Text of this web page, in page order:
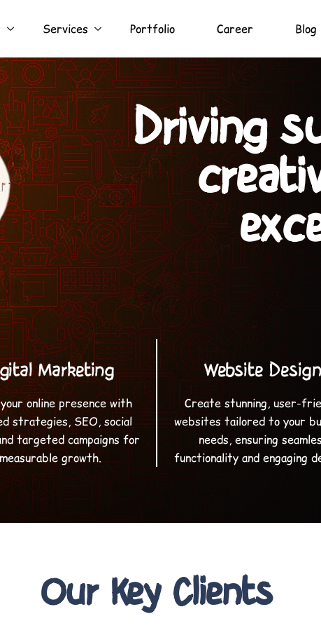
Services Portfolio Career Blog
Turning
with
Marketing
online presence with
strategies, SEO, social
targeted campaigns for
measurable growth.
Website Design
Create stunning, user-
websites tailored to your
needs, ensuring
functionality and engaging
Our Key Clients